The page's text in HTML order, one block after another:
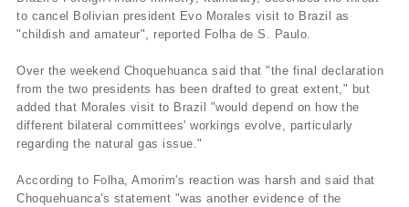
to cancel Bolivian president Evo Morales visit to Brazil as
"childish and amateur", reported Folha de S. Paulo.
Over the weekend Choquehuanca said that "the final declaration
from the two presidents has been drafted to great extent," but
added that Morales visit to Brazil "would depend on how the
different bilateral committees' workings evolve, particularly
regarding the natural gas issue."
According to Folha, Amorim's reaction was harsh and said that
Choquehuanca's statement "was another evidence of the